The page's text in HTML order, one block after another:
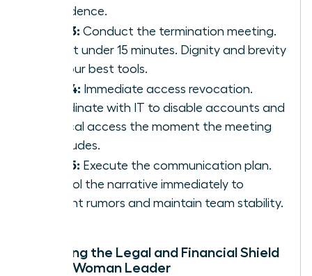
confidence.
Step 3: Conduct the termination meeting.
Keep it under 15 minutes. Dignity and brevity
are your best tools.
Step 4: Immediate access revocation.
Coordinate with IT to disable accounts and
physical access the moment the meeting
concludes.
Step 5: Execute the communication plan.
Control the narrative immediately to
prevent rumors and maintain team stability.
Preparing the Legal and Financial Shield
for the Woman Leader